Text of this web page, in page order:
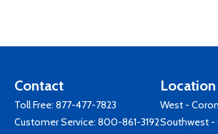
Contact
Toll Free: 877-477-7823
Customer Service: 800-861-3192
West -
Southwest -